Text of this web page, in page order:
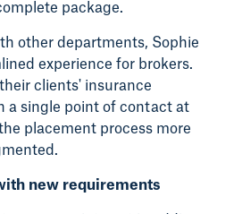
package.
other departments, Sophie
experience for brokers.
clients' insurance
a single point of contact at
placement process more
new requirements